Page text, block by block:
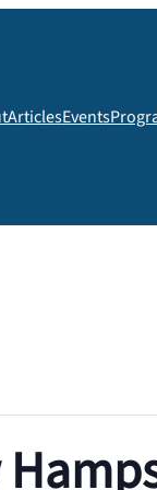
ArticlesEvents